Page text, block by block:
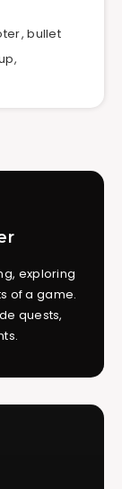
,bullet
,
exploring
of a game.
quests,